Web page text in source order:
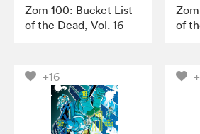
Zom 100: Bucket List
of the Dead, Vol. 16
of
+16